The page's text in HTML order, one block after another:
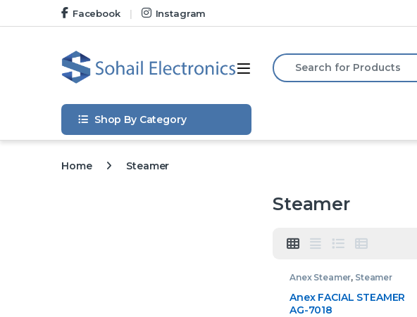
Skip to navigation
Skip to contentFacebook Instagram
Open
Search for:
Shop By Category
Home Steamer
Steamer
Anex Steamer, Steamer
Anex FACIAL STEAMER
AG-7018